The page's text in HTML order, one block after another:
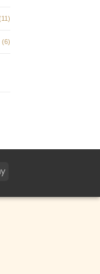
(6)
Google